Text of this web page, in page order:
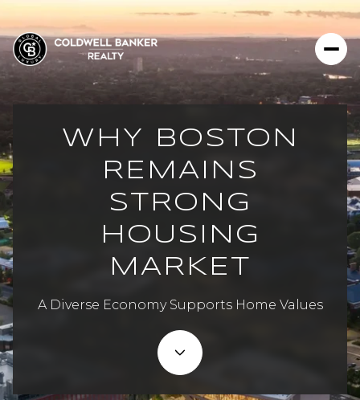
WHY BOSTON
REMAINS
STRONG
HOUSING
MARKET
A Diverse Economy Supports Home Values